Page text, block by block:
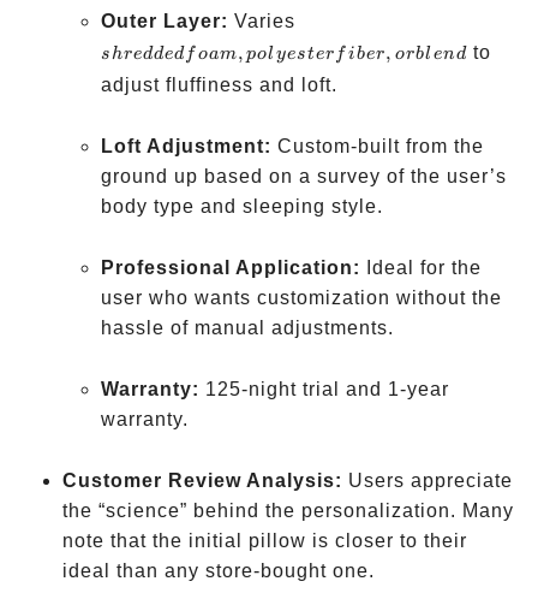
Outer Layer: Varies
foam,
polyester
blend
shreddedf oam, pol yester f iber, orbl endto
adjust fluffiness and loft.
Loft Adjustment: Custom-built from the
ground up based on a survey of the user’s
body type and sleeping style.
Professional Application:
Ideal for the
user who wants customization without the
hassle of manual adjustments.
Warranty: 125-night trial and 1-year
warranty.
Customer Review Analysis: Users appreciate
the “science” behind the personalization. Many
note that the initial pillow is closer to their
ideal than any store-bought one.